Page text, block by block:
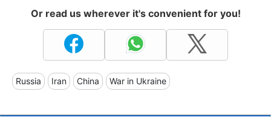
Or read us wherever it's convenient for you!
Russia Iran China War in Ukraine